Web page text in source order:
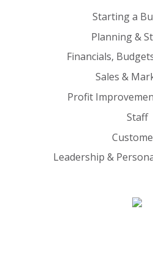
Starting a
Planning &
Financials,
Sales &
Profit
Staff
Leadership &